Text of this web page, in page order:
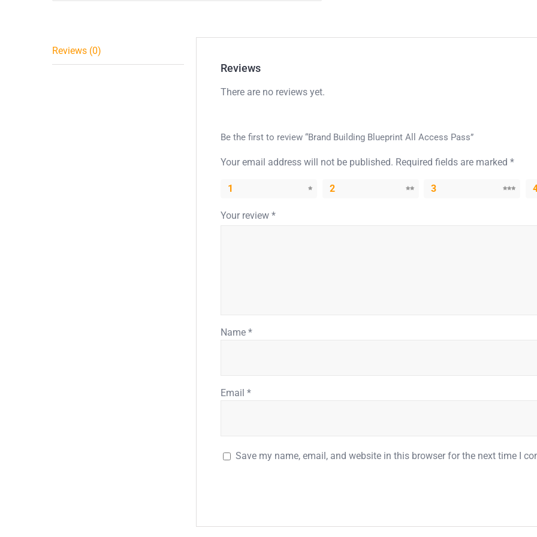
Reviews (0)
Reviews
There are no reviews yet.
Be the first to review “Brand Building Blueprint All Access Pass”
Your email address will not be published. Required fields are marked *
1 2 3
Your review *
Name *
Email *
Save my name, email, and website in this browser for the next time I